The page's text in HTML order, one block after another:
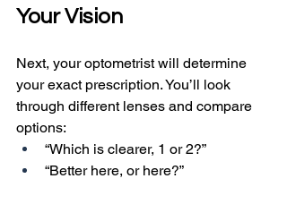
Your Vision
Next, your optometrist will determine
your exact prescription. You’ll look
through different lenses and compare
options:
“Which is clearer, 1 or 2?”
“Better here, or here?”